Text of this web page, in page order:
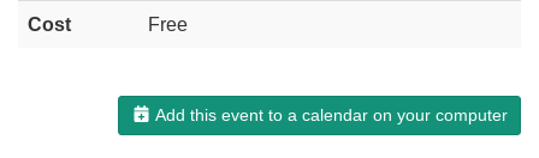
Cost Free
Add this event to a calendar on your computer